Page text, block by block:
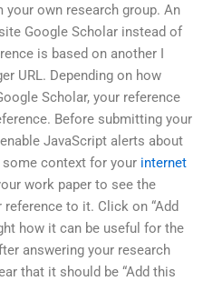
own research group. An
Google Scholar instead of
is based on another I
URL. Depending on how
Scholar, your reference
Before submitting your
JavaScript alerts about
some context for your internet
work paper to see the
to it. Click on “Add
how it can be useful for the
answering your research
that it should be “Add this